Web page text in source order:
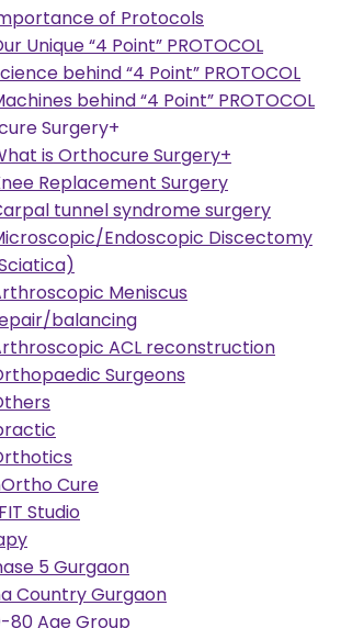
of Protocols
Unique “4 Point” PROTOCOL
behind “4 Point” PROTOCOL
behind “4 Point” PROTOCOL
Surgery+
is Orthocure Surgery+
Replacement Surgery
tunnel syndrome surgery
Endoscopic Discectomy
Meniscus
balancing
ACL reconstruction
Surgeons
Cure
Studio
5 Gurgaon
Country Gurgaon
80 Age Group